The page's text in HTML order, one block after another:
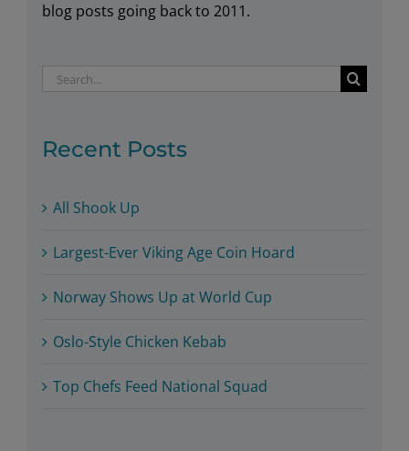
blog posts going back to 2011.
Search
Recent Posts
All Shook Up
Largest-Ever Viking Age Coin Hoard
Norway Shows Up at World Cup
Oslo-Style Chicken Kebab
Top Chefs Feed National Squad